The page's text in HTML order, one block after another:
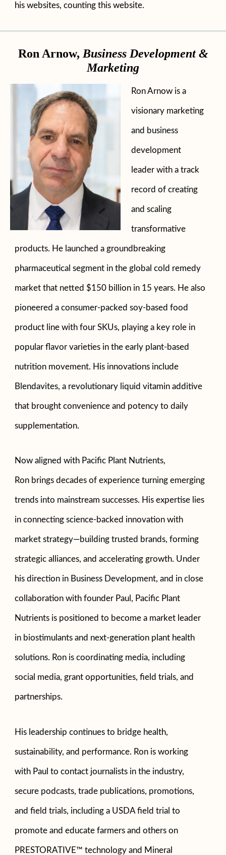
his websites, counting this website.
Ron Arnow, Business Development &
Marketing
Ron Arnow is a
visionary marketing
and business
development
leader with a track
record of creating
and scaling
transformative
products. He launched a groundbreaking
pharmaceutical segment in the global cold remedy
market that netted $150 billion in 15 years. He also
pioneered a consumer-packed soy-based food
product line with four SKUs, playing a key role in
popular flavor varieties in the early plant-based
nutrition movement. His innovations include
Blendavites, a revolutionary liquid vitamin additive
that brought convenience and potency to daily
supplementation.
Now aligned with Pacific Plant Nutrients,
Ron brings decades of experience turning emerging
trends into mainstream successes. His expertise lies
in connecting science-backed innovation with
market strategy—building trusted brands, forming
strategic alliances, and accelerating growth. Under
his direction in Business Development, and in close
collaboration with founder Paul, Pacific Plant
Nutrients is positioned to become a market leader
in biostimulants and next-generation plant health
solutions. Ron is coordinating media, including
social media, grant opportunities, field trials, and
partnerships.
His leadership continues to bridge health,
sustainability, and performance. Ron is working
with Paul to contact journalists in the industry,
secure podcasts, trade publications, promotions,
and field trials, including a USDA field trial to
promote and educate farmers and others on
PRESTORATIVE™ technology and Mineral